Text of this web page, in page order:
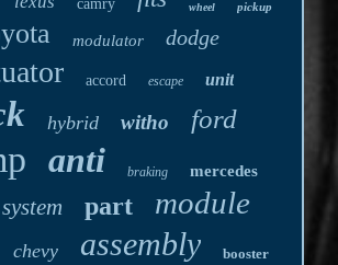
camry wheel pickup
modulator dodge
accord escape unit
hybrid witho ford
anti braking mercedes
system part module
chevy assembly booster